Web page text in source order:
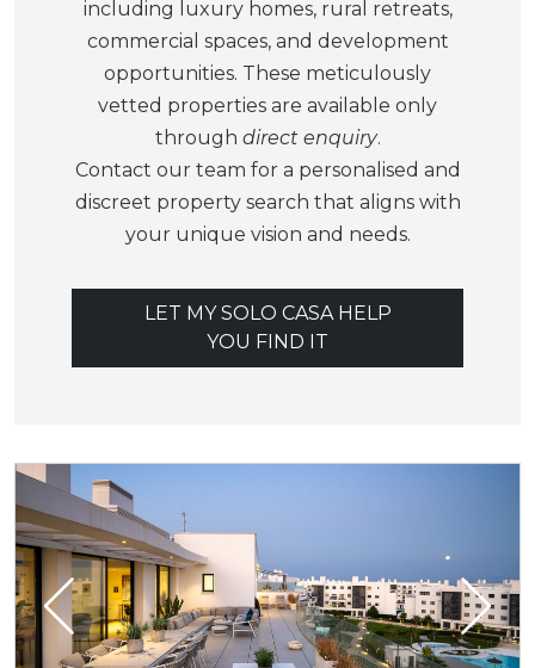
including luxury homes, rural retreats,
commercial spaces, and development
opportunities. These meticulously
vetted properties are available only
through direct enquiry.
Contact our team for a personalised and
discreet property search that aligns with
your unique vision and needs.
LET MY SOLO CASA HELP
YOU FIND IT